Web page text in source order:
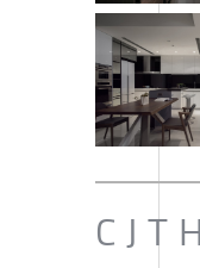
C J T